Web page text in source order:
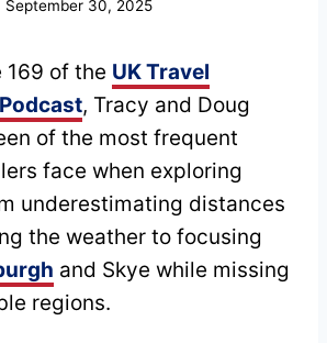
September 30, 2025
169 of the UK Travel
, Tracy and Doug
of the most frequent
face when exploring
underestimating distances
the weather to focusing
and Skye while missing
regions.